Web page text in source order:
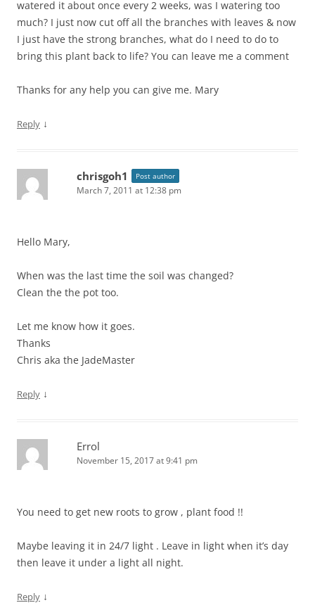
watered it about once every 2 weeks, was I watering too
much? I just now cut off all the branches with leaves & now
I just have the strong branches, what do I need to do to
bring this plant back to life? You can leave me a comment
Thanks for any help you can give me. Mary
Reply ↓
chrisgoh1 Post author
March 7, 2011 at 12:38 pm
Hello Mary,
When was the last time the soil was changed?
Clean the the pot too.
Let me know how it goes.
Thanks
Chris aka the JadeMaster
Reply ↓
Errol
November 15, 2017 at 9:41 pm
You need to get new roots to grow , plant food !!
Maybe leaving it in 24/7 light . Leave in light when it’s day
then leave it under a light all night.
Reply ↓